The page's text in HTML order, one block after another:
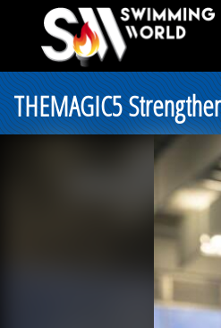
THEMAGIC5